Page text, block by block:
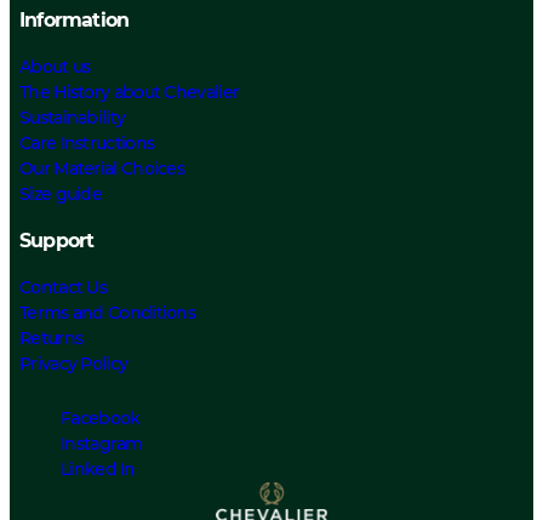
Information
About us
The History about Chevalier
Sustainability
Care Instructions
Our Material Choices
Size guide
Support
Contact Us
Terms and Conditions
Returns
Privacy Policy
Facebook
Instagram
Linked In